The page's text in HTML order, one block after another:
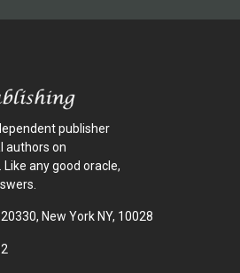
publisher
authors on
any good oracle,
New York NY, 10028